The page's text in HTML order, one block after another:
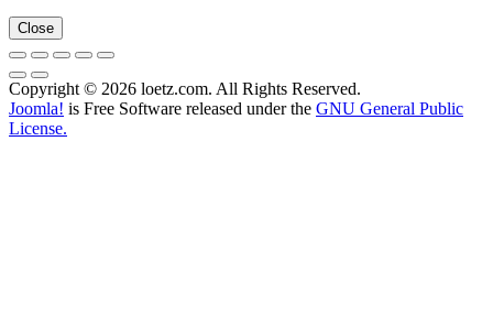
Close
Copyright © 2026 loetz.com. All Rights Reserved.
Joomla! is Free Software released under the GNU General Public
License.